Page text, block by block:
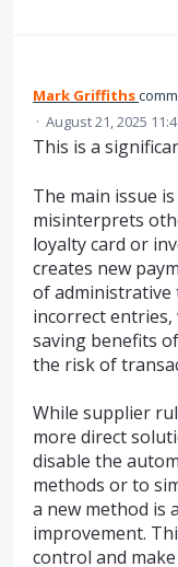
Mark Griffiths
· August 21, 2025
This is a
The main issue
misinterprets
loyalty card or
creates new
of administrative
incorrect
saving benefits
the risk of
While supplier
more direct
disable the
methods or to
a new method is
improvement.
control and